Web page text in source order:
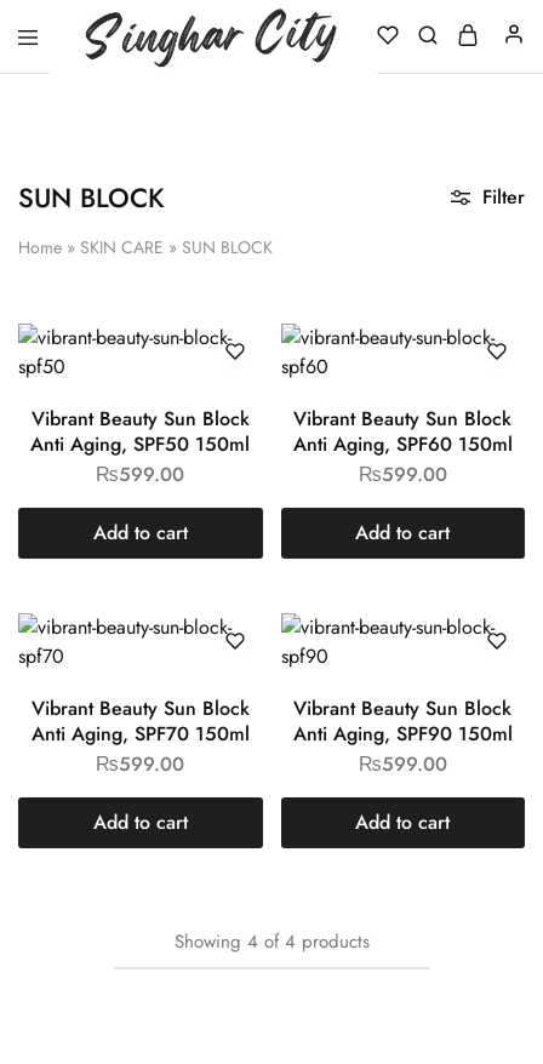
SUN BLOCK
Home » SKIN CARE » SUN BLOCK
Filter
Vibrant Beauty Sun Block
Anti Aging, SPF50 150ml
₨599.00
Add to cart
Vibrant Beauty Sun Block
Anti Aging, SPF60 150ml
₨599.00
Add to cart
Vibrant Beauty Sun Block
Anti Aging, SPF70 150ml
₨599.00
Add to cart
Vibrant Beauty Sun Block
Anti Aging, SPF90 150ml
₨599.00
Add to cart
Showing 4 of4 products